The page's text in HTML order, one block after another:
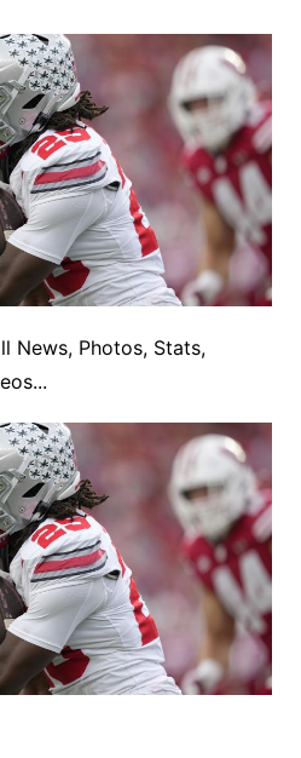
News, Photos, Stats,